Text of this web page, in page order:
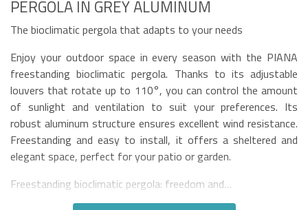
PERGOLA IN GREY ALUMINUM
The bioclimatic pergola that adapts to your needs
Enjoy your outdoor space in every season with the PIANA
freestanding bioclimatic pergola. Thanks to its adjustable
louvers that rotate up to 110°, you can control the amount
of sunlight and ventilation to suit your preferences. Its
robust aluminum structure ensures excellent wind resistance.
Freestanding and easy to install, it offers a sheltered and
elegant space, perfect for your patio or garden.
Freestanding bioclimatic pergola: freedom and…